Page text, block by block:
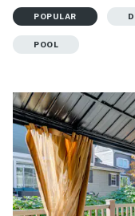
POPULAR
POOL